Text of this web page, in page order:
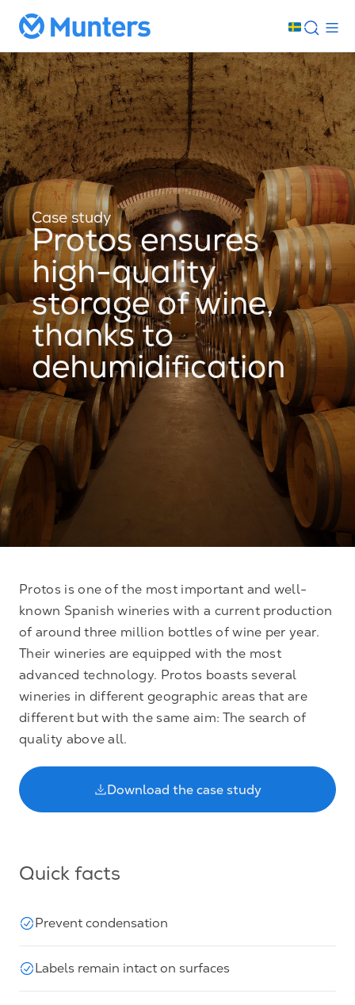
Case study
Protos ensures
high-quality
storage of wine,
thanks to
dehumidification
Protos is one of the most important and well-
known Spanish wineries with a current production
of around three million bottles of wine per year.
Their wineries are equipped with the most
advanced technology. Protos boasts several
wineries in different geographic areas that are
different but with the same aim: The search of
quality above all.
Download the case study
Quick facts
Prevent condensation
Labels remain intact on surfaces